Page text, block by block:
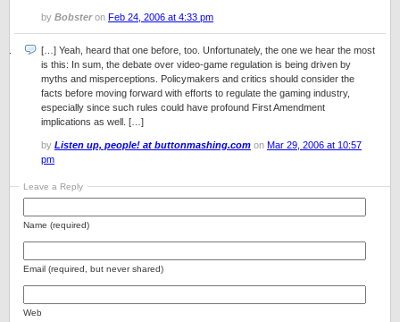
by Bobsteron Feb 24, 2006 at 4:33 pm
[…] Yeah, heard that one before, too. Unfortunately, the one we hear the most
is this: In sum, the debate over video-game regulation is being driven by
myths and misperceptions. Policymakers and critics should consider the
facts before moving forward with efforts to regulate the gaming industry,
especially since such rules could have profound First Amendment
implications as well. […]
by Listen up, people! at buttonmashing.com on Mar 29, 2006 at 10:57
pm
Leave a Reply
Name (required)
Email (required, but never shared)
Web